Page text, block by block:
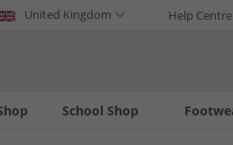
United Kingdom Help Centre
School Shop